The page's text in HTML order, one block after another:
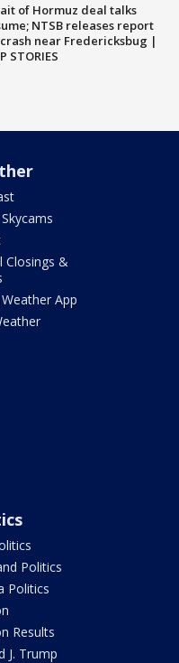
of Hormuz deal talks
NTSB releases report
near Fredericksbug |
STORIES
Closings &
Weather App
Politics
Politics
Results
J. Trump